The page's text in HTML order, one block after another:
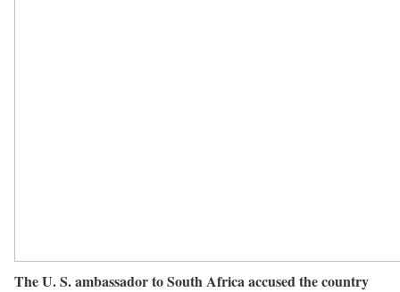
The U. S. ambassador to South Africa accused the country